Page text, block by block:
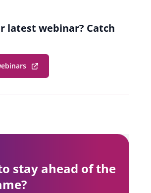
latest webinar? Catch
stay ahead of the